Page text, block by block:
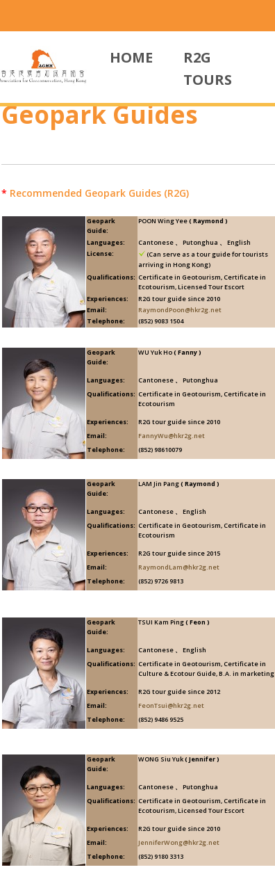
HOME
R2G
TOURS
Geopark Guides
* Recommended Geopark Guides (R2G)
Geopark
Guide:
POON Wing Yee( Raymond )
Languages:
Cantonese 、 Putonghua 、 English
License:
(Can serve as a tour guide for tourists
arriving in Hong Kong)
Qualifications: Certificate in Geotourism, Certificate in
Ecotourism, Licensed Tour Escort
Experiences:
R2G tour guide since 2010
Email:
RaymondPoon@hkr2g.net
Telephone:
(852) 9083 1504
Geopark
Guide:
WU Yuk Ho( Fanny )
Languages:
Cantonese 、 Putonghua
Qualifications: Certificate in Geotourism, Certificate in
Ecotourism
Experiences:
R2G tour guide since 2010
Email:
FannyWu@hkr2g.net
Telephone:
(852) 98610079
Geopark
Guide:
LAM Jin Pang( Raymond )
Languages:
Cantonese 、 English
Qualifications: Certificate in Geotourism, Certificate in
Ecotourism
Experiences:
R2G tour guide since 2015
Email:
RaymondLam@hkr2g.net
Telephone:
(852) 9726 9813
Geopark
Guide:
TSUI Kam Ping( Feon )
Languages:
Cantonese 、 English
Qualifications: Certificate in Geotourism, Certificate in
Culture & Ecotour Guide, B.A. in marketing
Experiences:
R2G tour guide since 2012
Email:
FeonTsui@hkr2g.net
Telephone:
(852) 9486 9525
Geopark
Guide:
WONG Siu Yuk( Jennifer )
Languages:
Cantonese 、 Putonghua
Qualifications: Certificate in Geotourism, Certificate in
Ecotourism, Licensed Tour Escort
Experiences:
R2G tour guide since 2010
Email:
JenniferWong@hkr2g.net
Telephone:
(852) 9180 3313